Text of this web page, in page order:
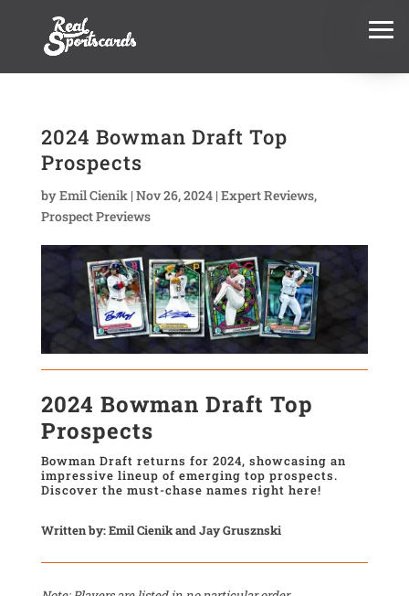
2024 Bowman Draft Top
Prospects
byEmil Cienik| Nov 26, 2024| Expert Reviews,
Prospect Previews
2024 Bowman Draft Top
Prospects
Bowman Draft returns for 2024, showcasing an
impressive lineup of emerging top prospects.
Discover the must-chase names right here!
Written by: Emil Cienik and Jay Grusznski